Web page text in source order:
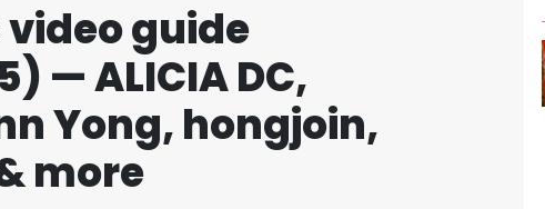
guide
— ALICIA DC,
Yong, hongjoin,
more